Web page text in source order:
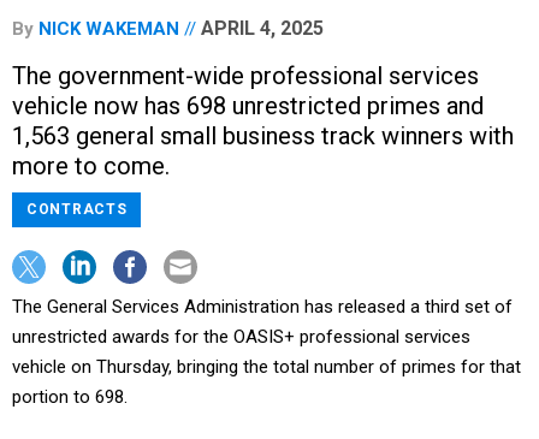
By NICK WAKEMAN APRIL 4, 2025
The government-wide professional services
vehicle now has 698 unrestricted primes and
1,563 general small business track winners with
more to come.
CONTRACTS
The General Services Administration has released a third set of
unrestricted awards for the OASIS+ professional services
vehicle on Thursday, bringing the total number of primes for that
portion to 698.